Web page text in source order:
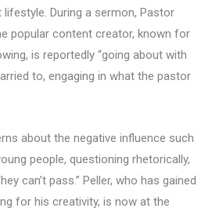
lifestyle. During a sermon, Pastor
popular content creator, known for
is reportedly “going about with
to, engaging in what the pastor
about the negative influence such
people, questioning rhetorically,
can’t pass.” Peller, who has gained
for his creativity, is now at the